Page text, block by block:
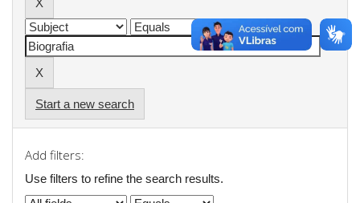
Start a new search
Add filters:
Use filters to refine the search results.